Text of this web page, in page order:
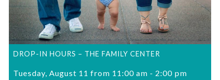
DROP-IN HOURS – THE FAMILY CENTER
Tuesday, August 11 from 11:00 am - 2:00 pm